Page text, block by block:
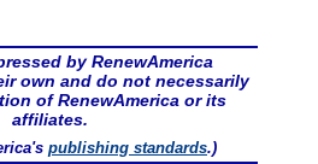
by RenewAmerica
own and do not necessarily
of RenewAmerica or its
affiliates.
publishing standards.)